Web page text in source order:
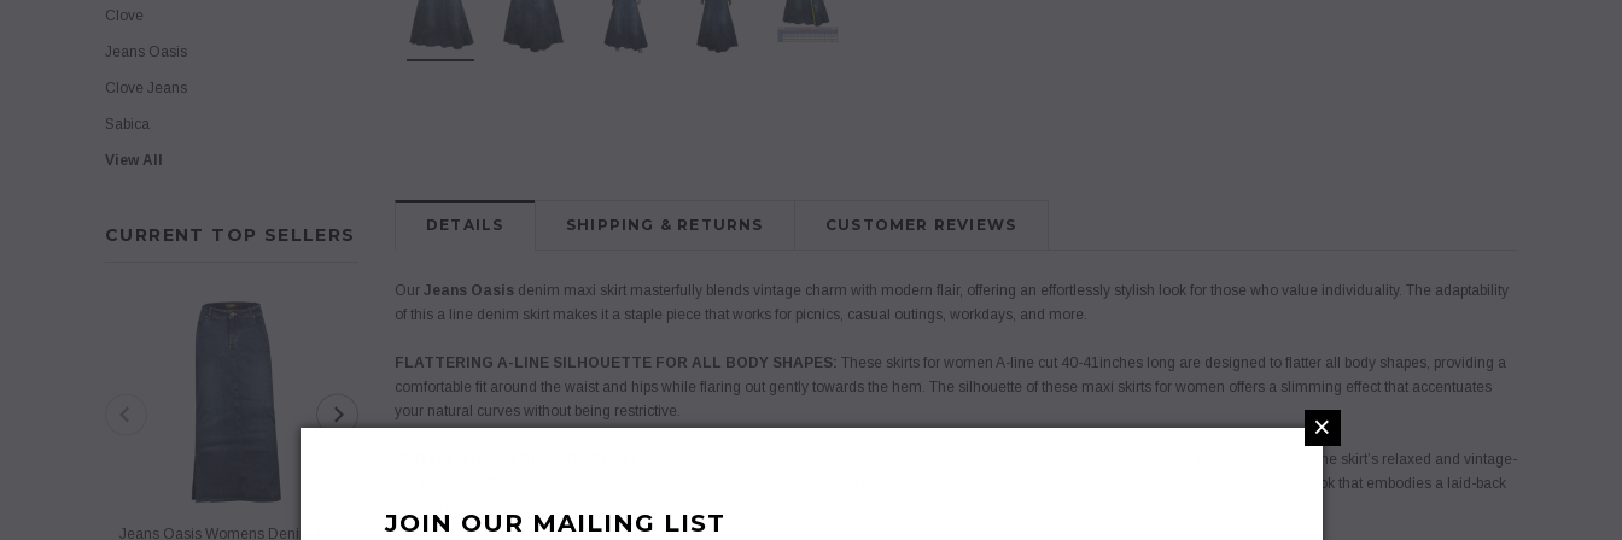
Clove
Jeans Oasis
Clove Jeans
Sabica
View All
CURRENT TOP SELLERS
Jeans Oasis Womens Denim Plus
DETAILS SHIPPING & RETURNS CUSTOMER REVIEWS
Our Jeans Oasis denim maxi skirt masterfully blends vintage charm with modern flair, offering an effortlessly stylish look for those who value individuality. The adaptability
of this a line denim skirt makes it a staple piece that works for picnics, casual outings, workdays, and more.
FLATTERING A-LINE SILHOUETTE FOR ALL BODY SHAPES: These skirts for women A-line cut 40-41inches long are designed to flatter all body shapes, providing a
comfortable fit around the waist and hips while flaring out gently towards the hem. The silhouette of these maxi skirts for women offers a slimming effect that accentuates
your natural curves without being restrictive.
The frayed hemline of these maxi skirts for women uk adds a touch of bohemian flair, enhancing the skirt’s relaxed and vintage-
inspired look. The soft blue tone of this denim dress blue skirt, achieved through a special sandblasting process, gives it a charming, worn-in look that embodies a laid-back
×
JOIN OUR MAILING LIST